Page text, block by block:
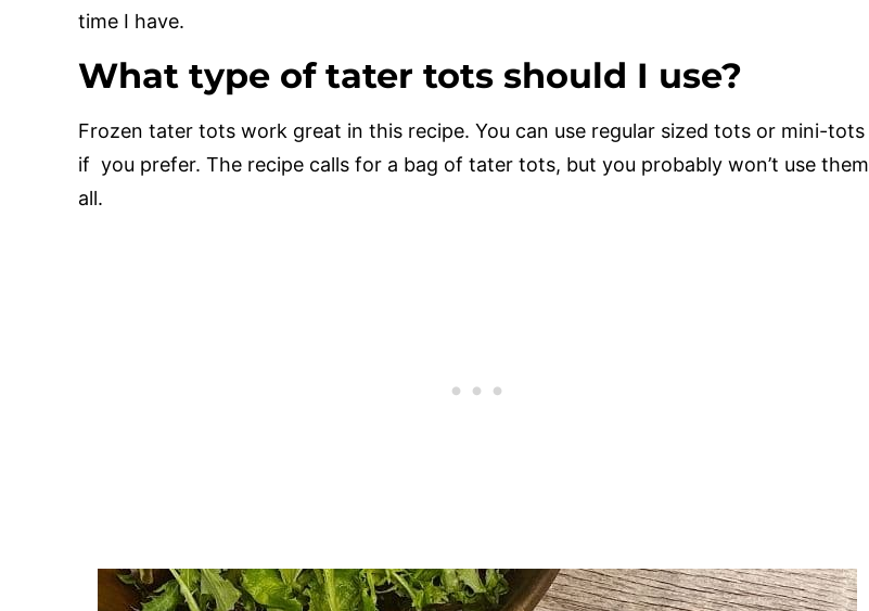
time I have.
What type of tater tots should I use?
Frozen tater tots work great in this recipe. You can use regular sized tots or mini-tots
if you prefer. The recipe calls for a bag of tater tots, but you probably won’t use them
all.